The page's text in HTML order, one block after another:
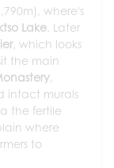
where's
Lake . Later
, which looks
the main
,
intact murals
the fertile
where
to